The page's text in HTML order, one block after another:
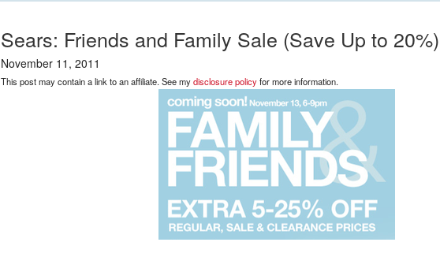
Sears: Friends and Family Sale (Save Up to 20%)
November 11, 2011
This post may contain a link to an affiliate. See mydisclosure policyfor more information.